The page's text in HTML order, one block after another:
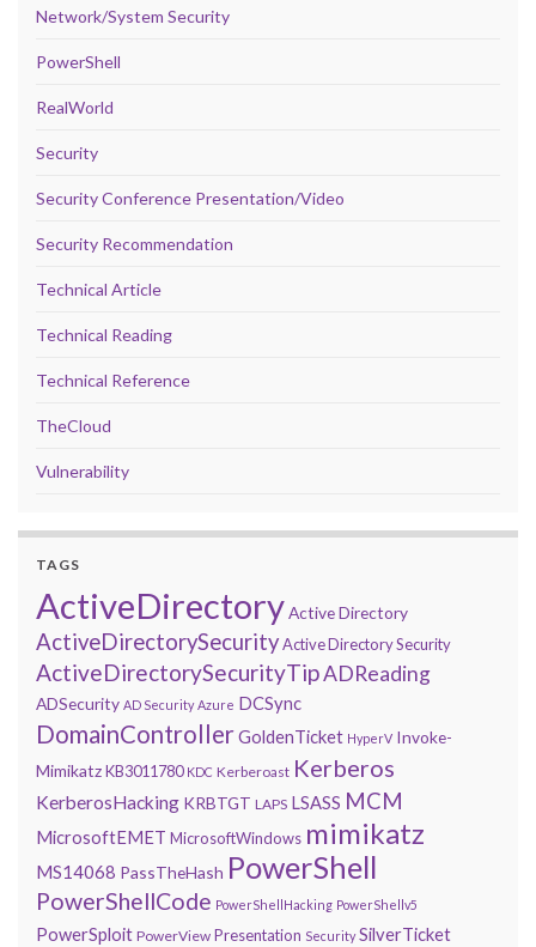
Network/System Security
PowerShell
RealWorld
Security
Security Conference Presentation/Video
Security Recommendation
Technical Article
Technical Reading
Technical Reference
TheCloud
Vulnerability
TAGS
ActiveDirectoryActive Directory
ActiveDirectorySecurityActive Directory Security
ActiveDirectorySecurityTipADReading
ADSecurity AD Security Azure DCSync
DomainControllerGoldenTicket HyperV Invoke-
MimikatzKB3011780 KDC Kerberoast Kerberos
KerberosHacking KRBTGT LAPS LSASS MCM
MicrosoftEMET MicrosoftWindows mimikatz
MS14068 PassTheHash PowerShell
PowerShellCode PowerShellHacking PowerShellv5
PowerSploit PowerView Presentation Security SilverTicket